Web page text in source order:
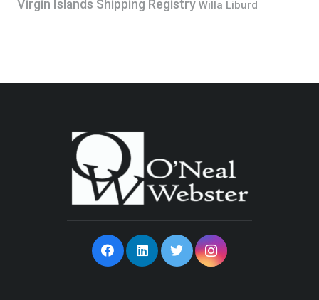
Virgin Islands Shipping Registry Willa Liburd